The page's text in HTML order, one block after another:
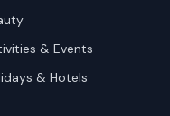
& Events
& Hotels